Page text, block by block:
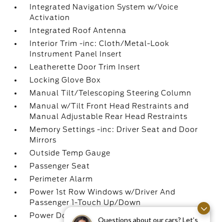
Questions about our cars? Let’s
Integrated Navigation System w/Voice
Activation
Integrated Roof Antenna
Interior Trim -inc: Cloth/Metal-Look
Instrument Panel Insert
Leatherette Door Trim Insert
Locking Glove Box
Manual Tilt/Telescoping Steering Column
Manual w/Tilt Front Head Restraints and
Manual Adjustable Rear Head Restraints
Memory Settings -inc: Driver Seat and Door
Mirrors
Outside Temp Gauge
Passenger Seat
Perimeter Alarm
Power 1st Row Windows w/Driver And
Passenger 1-Touch Up/Down
Power Door Locks w/Autolock Feature